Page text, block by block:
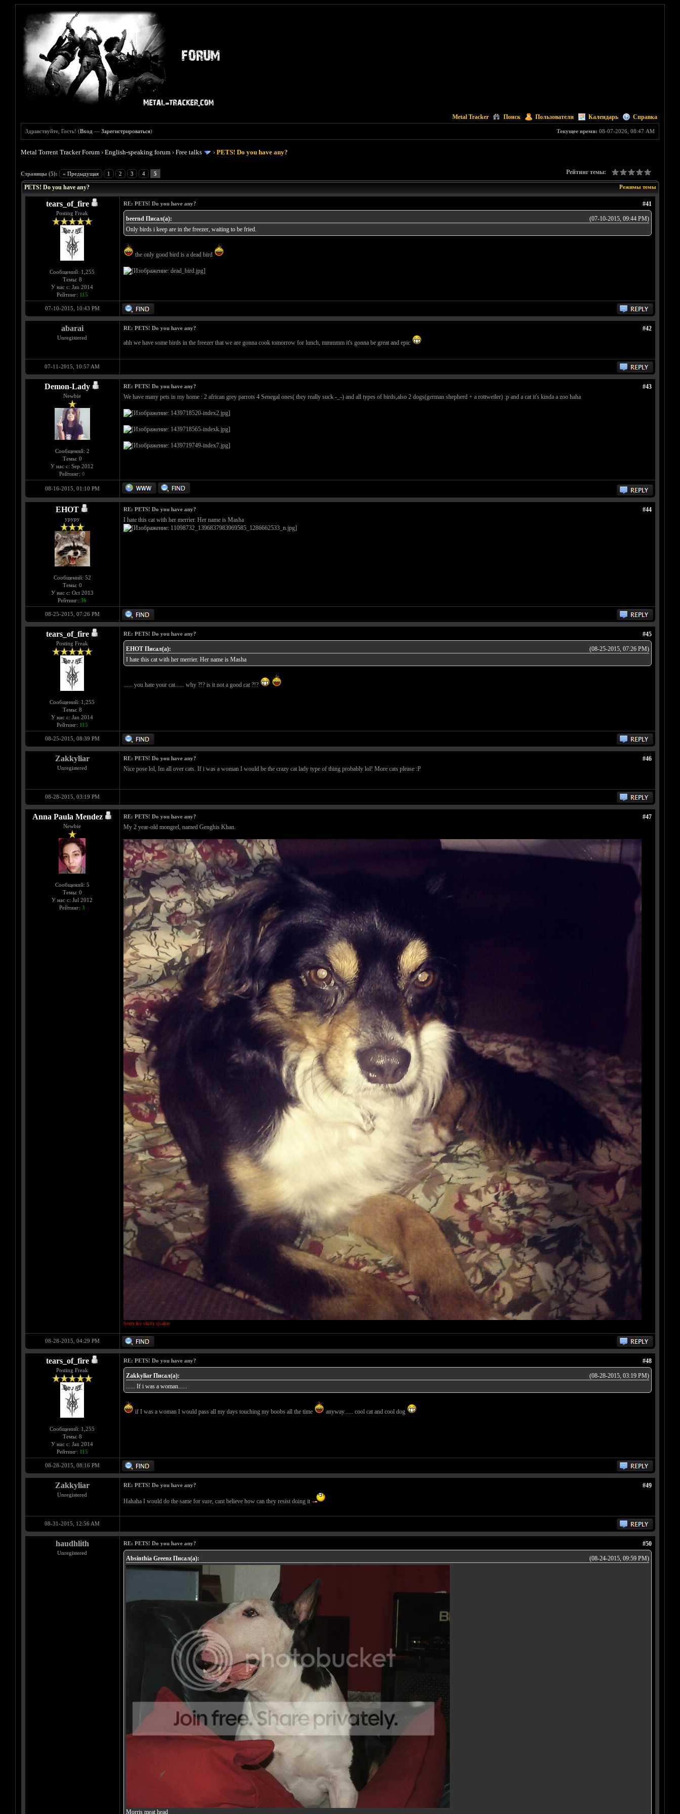
Metal Tracker Поиск Пользователи Календарь Справка
Текущее время: 08-07-2026, 08:47 AM
Здравствуйте, Гость! (Вход —Зарегистрироваться)
Metal Torrent Tracker Forum ›English-speaking forum ›Free talks ›PETS! Do you have any?
Страницы (5): « Предыдущая 1 2 3 4 5 Рейтинг темы:
Голосов: 0 - Средняя оценка: 0
1
2
3
4
5
Режимы темы
PETS! Do you have any?
tears_of_fire
Posting Freak
Сообщений: 1,255
Темы: 8
У нас с: Jan 2014
Рейтинг: 115
#41
RE: PETS! Do you have any?
(07-10-2015, 09:44 PM)
beernd Писал(а):
Only birds i keep are in the freezer, waiting to be fried.
the only good bird is a dead bird
07-10-2015, 10:43 PM
abarai
Unregistered
#42
RE: PETS! Do you have any?
ahh we have some birds in the freezer that we are gonna cook tomorrow for lunch, mmmmm it's gonna be great and epic
07-11-2015, 10:57 AM
Demon-Lady
Newbie
Сообщений: 2
Темы: 0
У нас с: Sep 2012
Рейтинг: 0
#43
RE: PETS! Do you have any?
We have many pets in my home : 2 african grey parrots 4 Senegal ones( they really suck -_-) and all types of birds,also 2 dogs(german shepherd + a rottweiler) :p and a cat it's kinda a zoo haha
08-16-2015, 01:10 PM
EHOT
уруру
Сообщений: 52
Темы: 0
У нас с: Oct 2013
Рейтинг: 36
#44
RE: PETS! Do you have any?
I hate this cat with her merrier. Her name is Masha
08-25-2015, 07:26 PM
tears_of_fire
Posting Freak
Сообщений: 1,255
Темы: 8
У нас с: Jan 2014
Рейтинг: 115
#45
RE: PETS! Do you have any?
(08-25-2015, 07:26 PM)
EHOT Писал(а):
I hate this cat with her merrier. Her name is Masha
...... you hate your cat...... why ?!? is it not a good cat ?!?
08-25-2015, 08:39 PM
Zakkyliar
Unregistered
#46
RE: PETS! Do you have any?
Nice pose lol, Im all over cats. If i was a woman I would be the crazy cat lady type of thing probably lol! More cats please :P
08-28-2015, 03:19 PM
Anna Paula Mendez
Newbie
Сообщений: 5
Темы: 0
У нас с: Jul 2012
Рейтинг: 3
#47
RE: PETS! Do you have any?
My 2 year-old mongrel, named Genghis Khan.
Sorry for shitty quality
08-28-2015, 04:29 PM
tears_of_fire
Posting Freak
Сообщений: 1,255
Темы: 8
У нас с: Jan 2014
Рейтинг: 115
#48
RE: PETS! Do you have any?
(08-28-2015, 03:19 PM)
Zakkyliar Писал(а):
...... If i was a woman......
if I was a woman I would pass all my days touching my boobs all the time anyway...... cool cat and cool dog
08-28-2015, 08:16 PM
Zakkyliar
Unregistered
#49
RE: PETS! Do you have any?
Hahaha I would do the same for sure, cant believe how can they resist doing it
08-31-2015, 12:56 AM
haudhlith
Unregistered
#50
RE: PETS! Do you have any?
(08-24-2015, 09:59 PM)
Absinthia Greenz Писал(а):
Morris meat head